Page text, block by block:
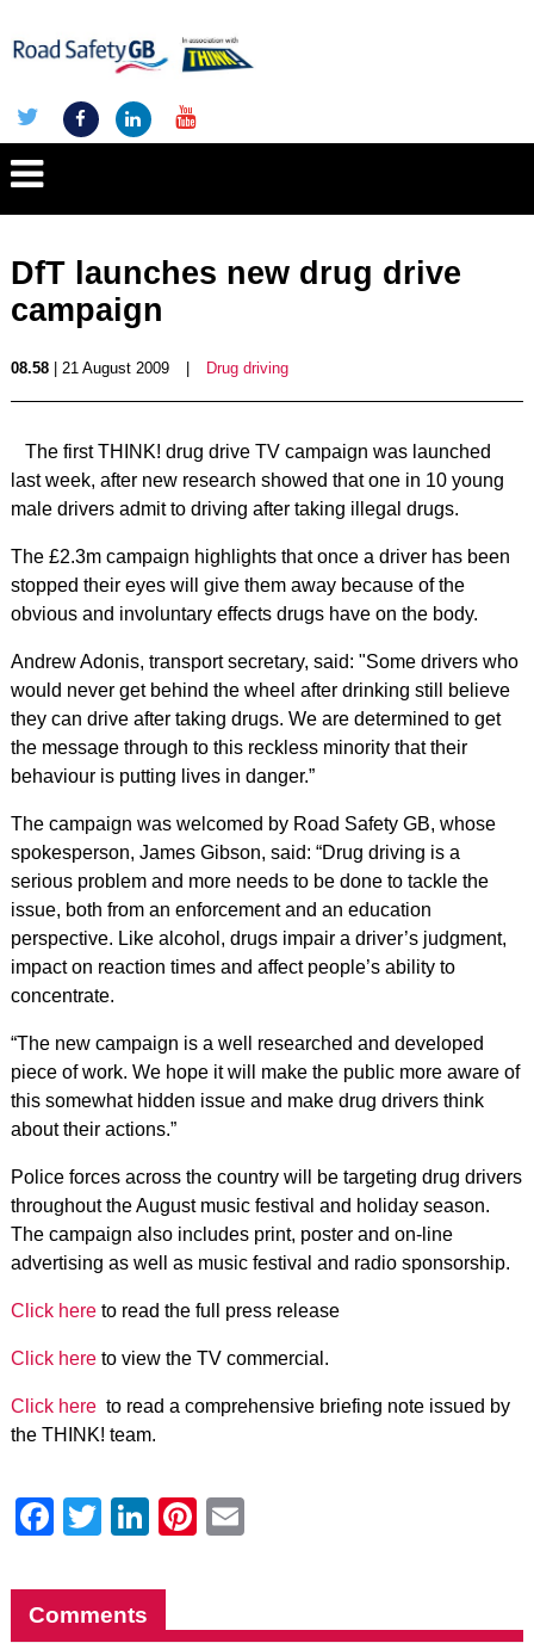
DfT launches new drug drive
campaign
08.58| 21 August 2009 Drug driving
The first THINK! drug drive TV campaign was launched
last week, after new research showed that one in 10 young
male drivers admit to driving after taking illegal drugs.
The £2.3m campaign highlights that once a driver has been
stopped their eyes will give them away because of the
obvious and involuntary effects drugs have on the body.
Andrew Adonis, transport secretary, said: "Some drivers who
would never get behind the wheel after drinking still believe
they can drive after taking drugs. We are determined to get
the message through to this reckless minority that their
behaviour is putting lives in danger.”
The campaign was welcomed by Road Safety GB, whose
spokesperson, James Gibson, said: “Drug driving is a
serious problem and more needs to be done to tackle the
issue, both from an enforcement and an education
perspective. Like alcohol, drugs impair a driver’s judgment,
impact on reaction times and affect people’s ability to
concentrate.
“The new campaign is a well researched and developed
piece of work. We hope it will make the public more aware of
this somewhat hidden issue and make drug drivers think
about their actions.”
Police forces across the country will be targeting drug drivers
throughout the August music festival and holiday season.
The campaign also includes print, poster and on-line
advertising as well as music festival and radio sponsorship.
Click hereto read the full press release
Click hereto view the TV commercial.
Click hereto read a comprehensive briefing note issued by
the THINK! team.
Facebook
Twitter
LinkedIn
Pinterest
Comments